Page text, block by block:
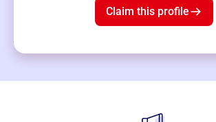
Claim this profile